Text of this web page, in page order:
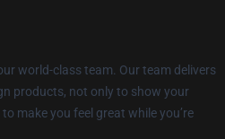
world-class team. Our team delivers
products, not only to show your
make you feel great while you’re